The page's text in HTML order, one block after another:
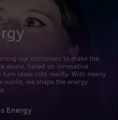
our customers to make the
world, based on innovative
ideas into reality. With nearly
world, we shape the energy
Energy